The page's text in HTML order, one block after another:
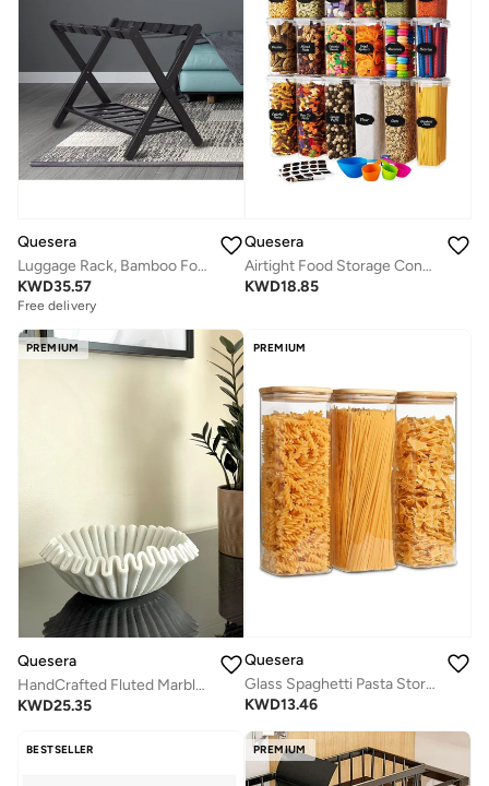
Quesera
Luggage Rack, Bamboo Folding Luggage Rack Suitcase Stand with Storage Shelf for Home Bedroom Guest Room - Black
KWD35.57
Free delivery
Quesera
Airtight Food Storage Container Set - 24 Piece, Kitchen & Pantry Organization, BPA-Free, Plastic Canisters with Durable Lids Ideal for Cereal, Flour & Sugar - Labels, Marker & Spoon Set
KWD18.85
PREMIUM
Quesera
HandCrafted Fluted Marble Bowl-9 inches
KWD25.35
PREMIUM
Quesera
Glass Spaghetti Pasta Storage Containers with Lids 2200ml Set of 3, Tall Clear Airtight Food Storage Jar with Bamboo Lid for Noodles Flour Cereal Sugar Beans, Sqaure Spaghetti Pantry Container
KWD13.46
BESTSELLER PREMIUM